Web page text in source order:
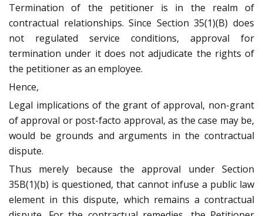
Termination of the petitioner is in the realm of
contractual relationships. Since Section 35(1)(B) does
not regulated service conditions, approval for
termination under it does not adjudicate the rights of
the petitioner as an employee.
Hence,
Legal implications of the grant of approval, non-grant
of approval or post-facto approval, as the case may be,
would be grounds and arguments in the contractual
dispute.
Thus merely because the approval under Section
35B(1)(b) is questioned, that cannot infuse a public law
element in this dispute, which remains a contractual